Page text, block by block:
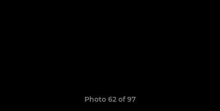
Photo 62 of 97